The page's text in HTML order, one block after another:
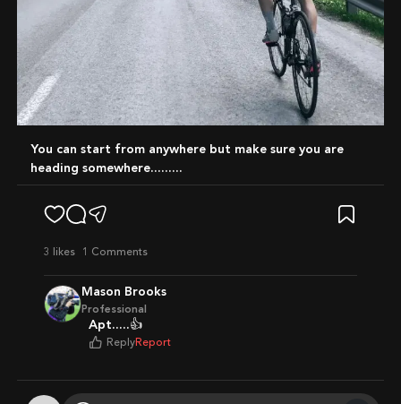
You can start from anywhere but make sure you are
heading somewhere.........
3 likes 1 Comments
Mason Brooks
Professional
Apt.....👍
Reply Report